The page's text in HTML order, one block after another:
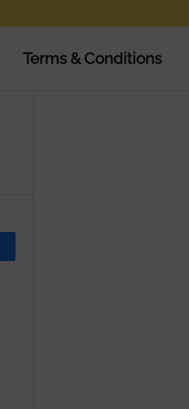
Terms & Conditions